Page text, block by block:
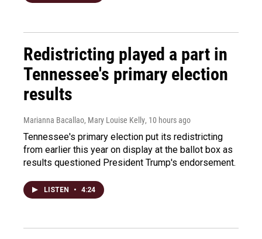
Redistricting played a part in
Tennessee's primary election
results
Marianna Bacallao, Mary Louise Kelly, 10 hours ago
Tennessee's primary election put its redistricting
from earlier this year on display at the ballot box as
results questioned President Trump's endorsement.
LISTEN • 4:24